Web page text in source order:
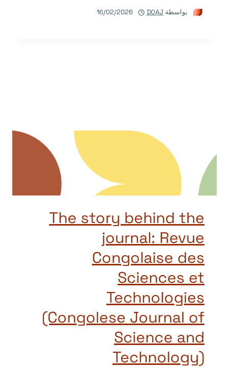
بواسطة DOAJ
16/02/2026
The story behind the
journal: Revue
Congolaise des
Sciences et
Technologies
(Congolese Journal of
Science and
Technology)